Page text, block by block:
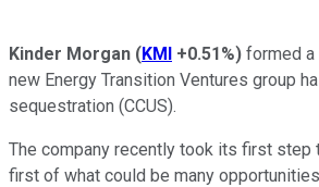
Kinder Morgan (KMI +0.51%) formed
new Energy Transition Ventures group
sequestration (CCUS).
The company recently took its first step
first of what could be many